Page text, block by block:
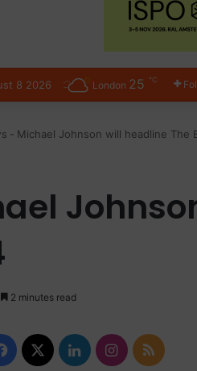
8 2026 London 25 ℃
- Michael Johnson will headline The
2 minutes read
Facebook
X LinkedInInstagram
RSS